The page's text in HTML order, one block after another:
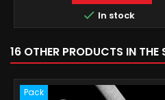
 In stock
16 OTHER PRODUCTS IN THE
Pack